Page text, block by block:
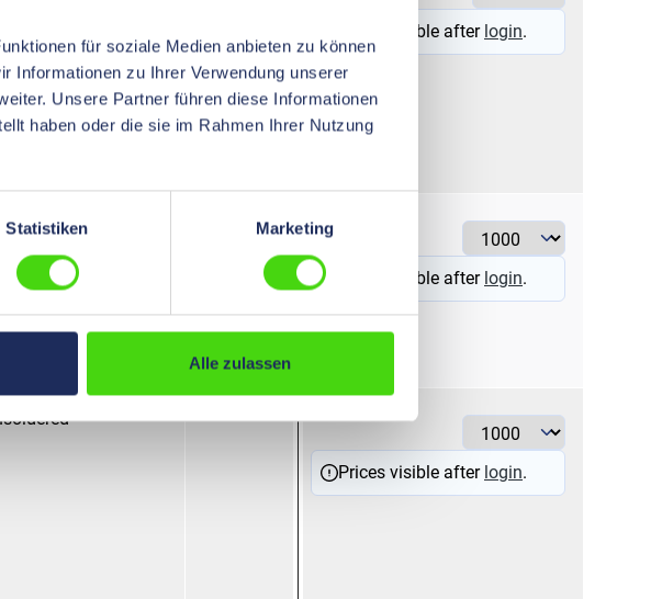
für soziale Medien anbieten zu können
Informationen zu Ihrer Verwendung unserer
Unsere Partner führen diese Informationen
haben oder die sie im Rahmen Ihrer Nutzung
Statistiken Marketing
Alle zulassen
Prices visible after login.
Prices visible after login.
Prices visible after login.